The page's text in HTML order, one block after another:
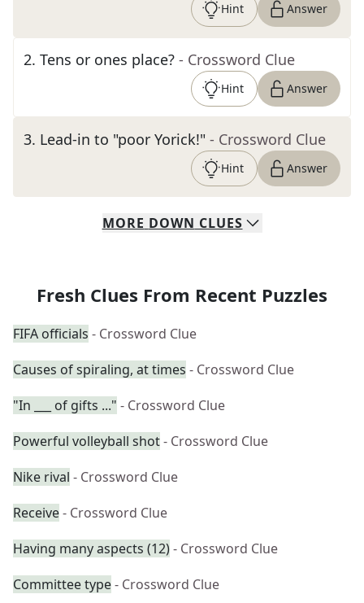
Hint Answer
2. Tens or ones place? - Crossword Clue
Hint Answer
3. Lead-in to "poor Yorick!" - Crossword Clue
Hint Answer
MORE DOWN CLUES
Fresh Clues From Recent Puzzles
FIFA officials - Crossword Clue
Causes of spiraling, at times - Crossword Clue
"In ___ of gifts ..." - Crossword Clue
Powerful volleyball shot- Crossword Clue
Nike rival - Crossword Clue
Receive- Crossword Clue
Having many aspects (12)- Crossword Clue
Committee type- Crossword Clue